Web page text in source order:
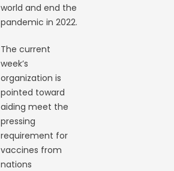
world and end the
pandemic in 2022.
The current
week’s
organization is
pointed toward
aiding meet the
pressing
requirement for
vaccines from
nations